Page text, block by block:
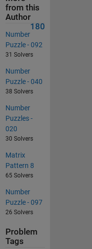
from this
Author
180
Number
Puzzle - 092
31 Solvers
Number
Puzzle - 040
38 Solvers
Number
Puzzles -
020
30 Solvers
Matrix
Pattern 8
65 Solvers
Number
Puzzle - 097
26 Solvers
Problem
Tags